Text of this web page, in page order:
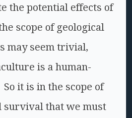
the potential effects of
scope of geological
may seem trivial,
is a human-
it is in the scope of
survival that we must